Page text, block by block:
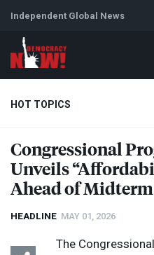
Independent Global News
HOT TOPICS
Climate Crisis Iran
Congressional
Unveils
Ahead of
HEADLINE MAY 01, 2026
The